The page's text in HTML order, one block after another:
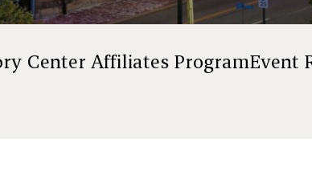
Center Affiliates ProgramEvent